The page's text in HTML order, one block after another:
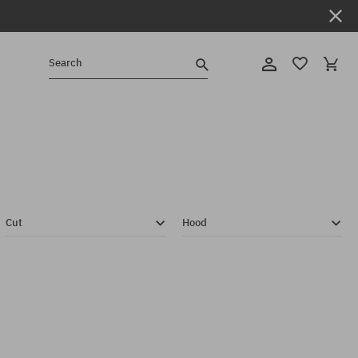
Search
Cut Hood